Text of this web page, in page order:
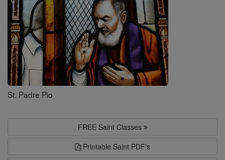
St. Padre Pio
FREE Saint Classes
Printable Saint PDF's